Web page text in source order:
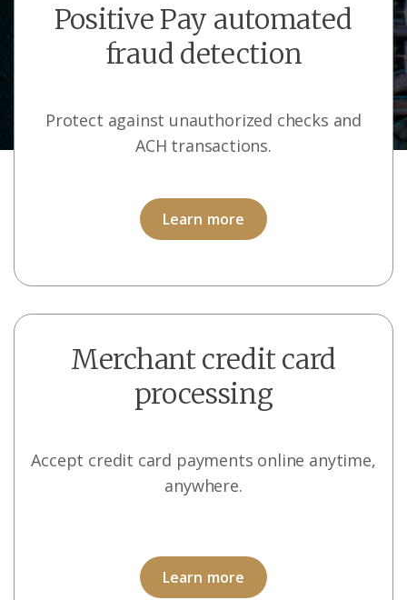
Positive Pay automated
fraud detection
Protect against unauthorized checks and
ACH transactions.
Learn more
Merchant credit card
processing
Accept credit card payments online anytime,
anywhere.
Learn more